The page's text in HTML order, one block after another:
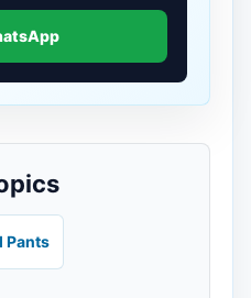
Pants